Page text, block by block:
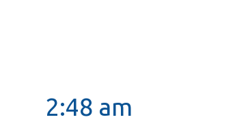
2:48 am